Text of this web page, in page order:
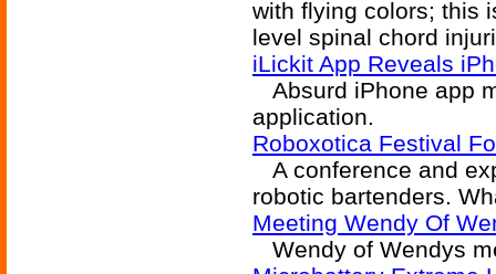
with flying colors; this
level spinal chord
iLickit App Reveals
Absurd iPhone app
application.
Roboxotica Festival
A conference and
robotic bartenders.
Meeting Wendy Of
Wendy of Wendys